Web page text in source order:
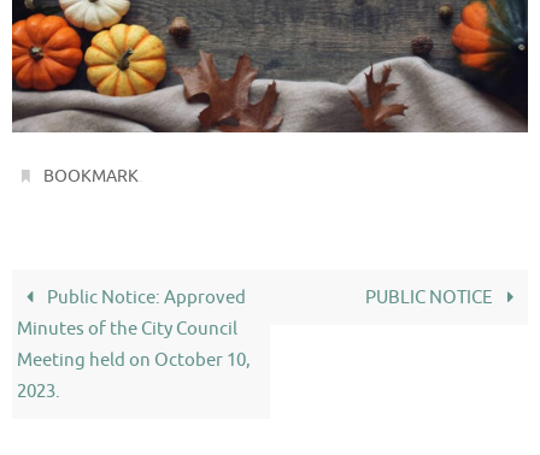
BOOKMARK
Public Notice: Approved
Minutes of the City Council
Meeting held on October 10,
2023.
PUBLIC NOTICE